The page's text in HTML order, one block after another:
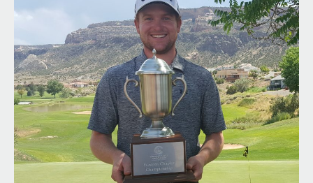
Worthy